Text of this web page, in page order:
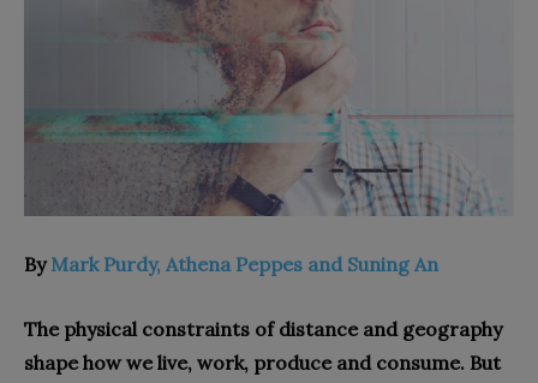
ByMark Purdy, Athena Peppes and Suning An
The physical constraints of distance and geography
shape how we live, work, produce and consume. But